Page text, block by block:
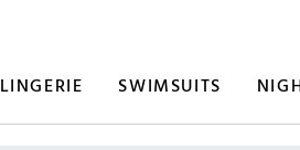
LINGERIE SWIMSUITS